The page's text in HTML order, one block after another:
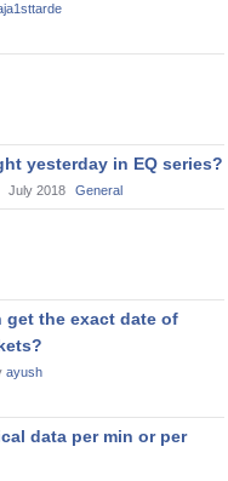
yesterday in EQ series?
July 2018 General
get the exact date of
ayush
data per min or per